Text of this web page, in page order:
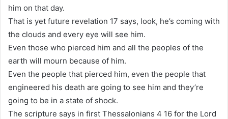
him on that day.
That is yet future revelation 17 says, look, he’s coming with
the clouds and every eye will see him.
Even those who pierced him and all the peoples of the
earth will mourn because of him.
Even the people that pierced him, even the people that
engineered his death are going to see him and they’re
going to be in a state of shock.
The scripture says in first Thessalonians 4 16 for the Lord